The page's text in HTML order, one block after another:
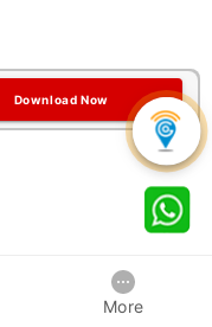
Download Now
More